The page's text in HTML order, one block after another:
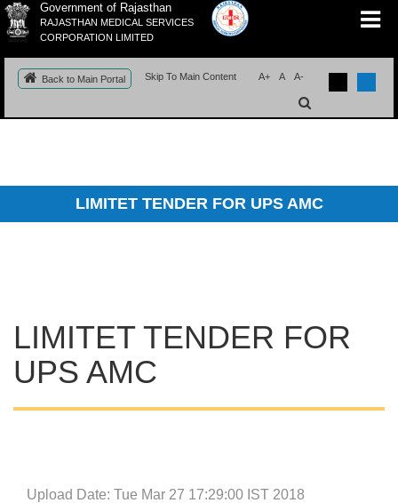
Government of Rajasthan
RAJASTHAN MEDICAL SERVICES
CORPORATION LIMITED
Back to Main Portal Skip To Main Content A+ A A-
LIMITET TENDER FOR UPS AMC
LIMITET TENDER FOR
UPS AMC
Upload Date: Tue Mar 27 17:29:00 IST 2018